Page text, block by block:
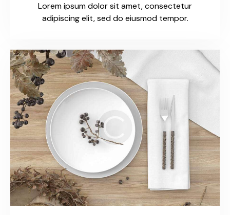
Lorem ipsum dolor sit amet, consectetur
adipiscing elit, sed do eiusmod tempor.